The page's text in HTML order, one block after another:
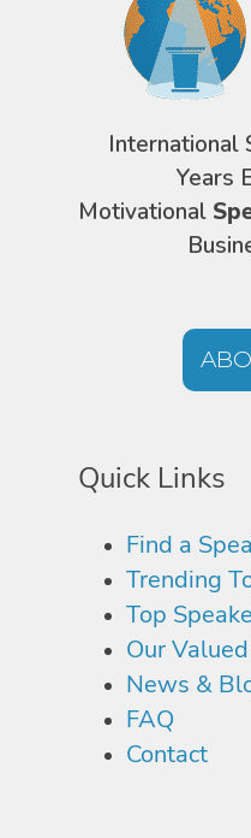
International
Years
Motivational
Quick Links
Find a
Trending
Top
Our
News &
FAQ
Contact